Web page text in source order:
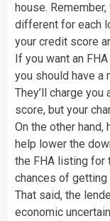
house.
different for each
your credit score
If you want an
you should have a
They’ll charge
score, but your
On the other
help lower the
the FHA listing for
chances of getting
That said, the
economic